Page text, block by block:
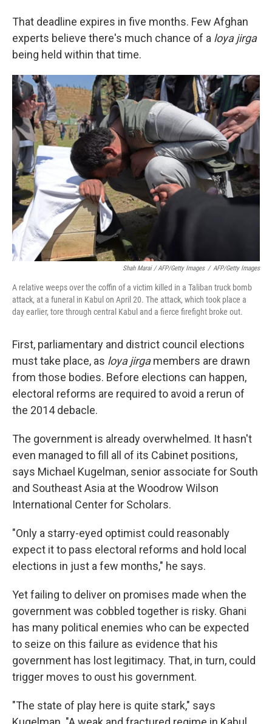
That deadline expires in five months. Few Afghan
experts believe there's much chance of a loya jirga
being held within that time.
Shah Marai / AFP/Getty Images / AFP/Getty Images
A relative weeps over the coffin of a victim killed in a Taliban truck bomb
attack, at a funeral in Kabul on April 20. The attack, which took place a
day earlier, tore through central Kabul and a fierce firefight broke out.
First, parliamentary and district council elections
must take place, as loya jirgamembers are drawn
from those bodies. Before elections can happen,
electoral reforms are required to avoid a rerun of
the 2014 debacle.
The government is already overwhelmed. It hasn't
even managed to fill all of its Cabinet positions,
says Michael Kugelman, senior associate for South
and Southeast Asia at the Woodrow Wilson
International Center for Scholars.
"Only a starry-eyed optimist could reasonably
expect it to pass electoral reforms and hold local
elections in just a few months," he says.
Yet failing to deliver on promises made when the
government was cobbled together is risky. Ghani
has many political enemies who can be expected
to seize on this failure as evidence that his
government has lost legitimacy. That, in turn, could
trigger moves to oust his government.
"The state of play here is quite stark," says